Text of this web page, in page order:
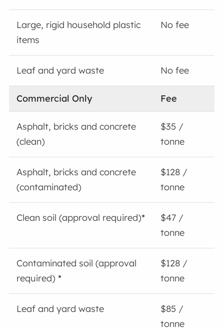
Large, rigid household plastic
items
No fee
Leaf and yard waste No fee
Commercial Only Fee
Asphalt, bricks and concrete
(clean)
$35 /
tonne
Asphalt, bricks and concrete
(contaminated)
$128 /
tonne
Clean soil (approval required)*
$47 /
tonne
Contaminated soil (approval
required)*
$128 /
tonne
Leaf and yard waste
$85 /
tonne